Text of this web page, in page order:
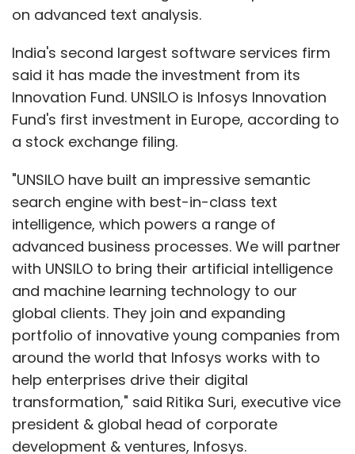
on advanced text analysis.
India's second largest software services firm
said it has made the investment from its
Innovation Fund. UNSILO is Infosys Innovation
Fund's first investment in Europe, according to
a stock exchange filing.
"UNSILO have built an impressive semantic
search engine with best-in-class text
intelligence, which powers a range of
advanced business processes. We will partner
with UNSILO to bring their artificial intelligence
and machine learning technology to our
global clients. They join and expanding
portfolio of innovative young companies from
around the world that Infosys works with to
help enterprises drive their digital
transformation," said Ritika Suri, executive vice
president & global head of corporate
development & ventures, Infosys.